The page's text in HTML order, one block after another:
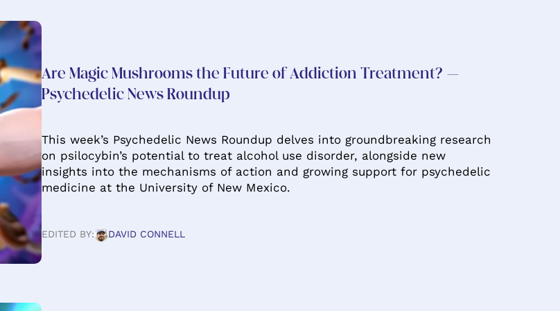
Are Magic Mushrooms the Future of Addiction Treatment? –
Psychedelic News Roundup
This week’s Psychedelic News Roundup delves into groundbreaking research
on psilocybin’s potential to treat alcohol use disorder, alongside new
insights into the mechanisms of action and growing support for psychedelic
medicine at the University of New Mexico.
EDITED BY: DAVID CONNELL